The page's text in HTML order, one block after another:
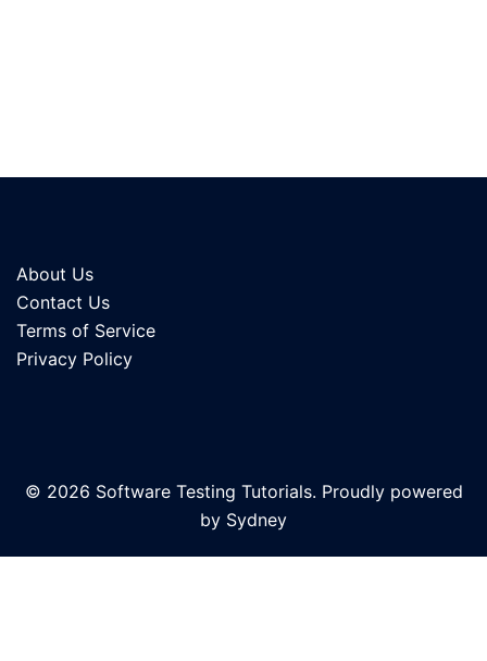
About Us
Contact Us
Terms of Service
Privacy Policy
© 2026 Software Testing Tutorials. Proudly powered
by Sydney